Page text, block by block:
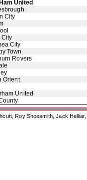
United
City
City
City
Town
Rovers
Orient
United
Roy Shoesmith, Jack